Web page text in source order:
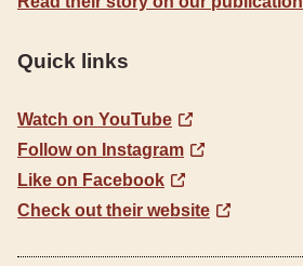
Quick links
Watch on YouTube
Follow on Instagram
Like on Facebook
Check out their website